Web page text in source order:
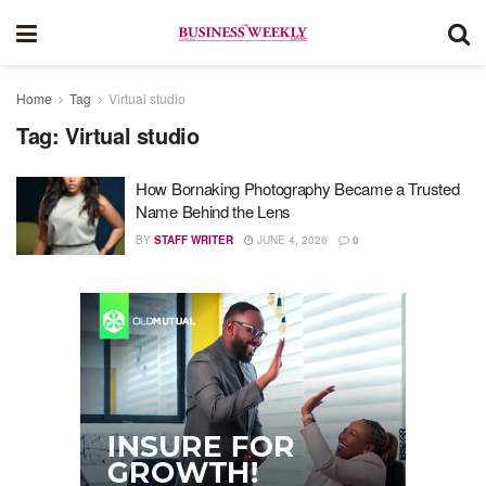
Home Tag Virtual studio
Tag: Virtual studio
How Bornaking Photography Became a Trusted
Name Behind the Lens
BY STAFF WRITER JUNE 4, 2026 0